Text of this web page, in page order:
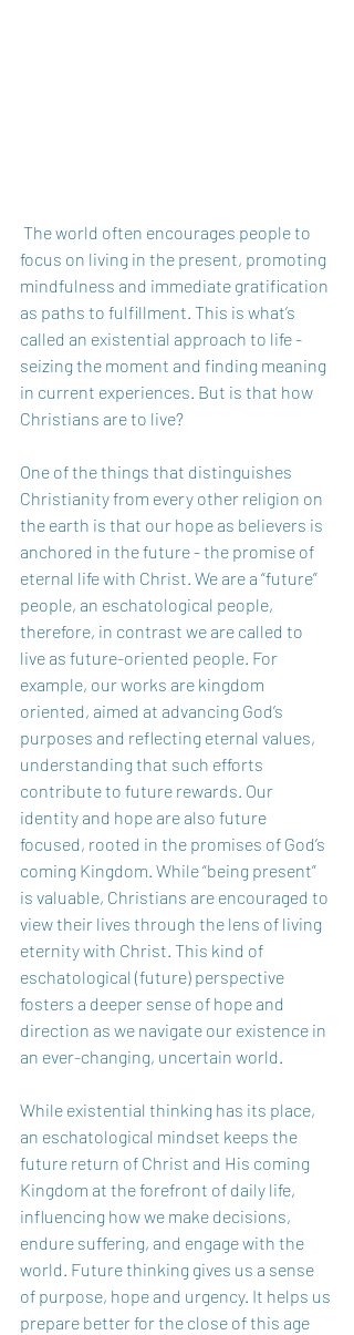
focus on living in the present, promoting
mindfulness and immediate gratification
as paths to fulfillment. This is what’s
called an existential approach to life -
seizing the moment and finding meaning
in current experiences. But is that how
Christians are to live?
One of the things that distinguishes
Christianity from every other religion on
the earth is that our hope as believers is
anchored in the future - the promise of
eternal life with Christ. We are a “future”
people, an eschatological people,
therefore, in contrast we are called to
live as future-oriented people. For
example, our works are kingdom
oriented, aimed at advancing God’s
purposes and reflecting eternal values,
understanding that such efforts
contribute to future rewards. Our
identity and hope are also future
focused, rooted in the promises of God’s
coming Kingdom. While “being present”
is valuable, Christians are encouraged to
view their lives through the lens of living
eternity with Christ. This kind of
eschatological (future) perspective
fosters a deeper sense of hope and
direction as we navigate our existence in
an ever-changing, uncertain world.
While existential thinking has its place,
an eschatological mindset keeps the
future return of Christ and His coming
Kingdom at the forefront of daily life,
influencing how we make decisions,
endure suffering, and engage with the
world. Future thinking gives us a sense
of purpose, hope and urgency. It helps us
prepare better for the close of this age